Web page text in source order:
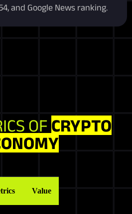
and Google News ranking.
OF CRYPTO
Value